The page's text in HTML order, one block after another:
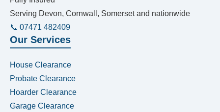
Serving Devon, Cornwall, Somerset and nationwide
📞 07471 482409
Our Services
House Clearance
Probate Clearance
Hoarder Clearance
Garage Clearance